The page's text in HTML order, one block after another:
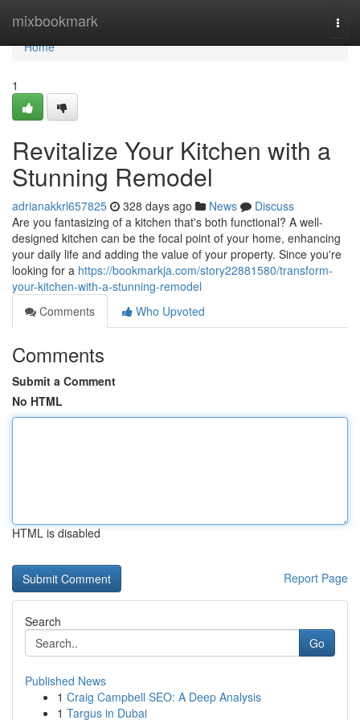
mixbookmark
Home
Home
1
Revitalize Your Kitchen with a
Stunning Remodel
adrianakkrl657825 328 days ago News
Discuss
Are you fantasizing of a kitchen that's both functional? A well-
designed kitchen can be the focal point of your home, enhancing
your daily life and adding the value of your property. Since you're
looking for a https://bookmarkja.com/story22881580/transform-
your-kitchen-with-a-stunning-remodel
Comments
Who Upvoted
Comments
Submit a Comment
No HTML
HTML is disabled
Report Page
Search
Go
Published News
1 Craig Campbell SEO: A Deep Analysis
1 Targus in Dubai